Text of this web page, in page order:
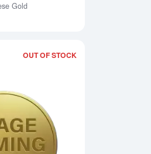
Gold
Chinese Gold Panda
OUT OF STOCK